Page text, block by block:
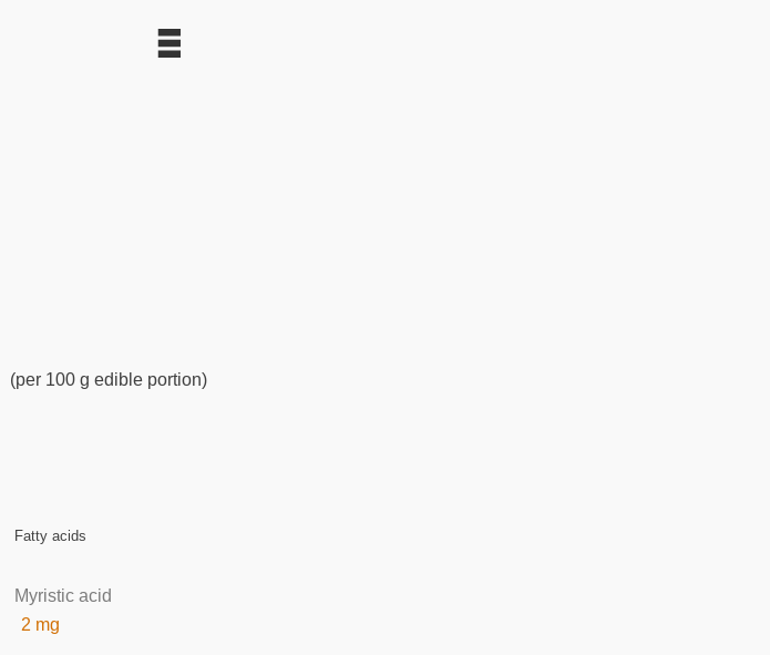
(per 100 g edible portion)
Fatty acids
Myristic acid
2 mg